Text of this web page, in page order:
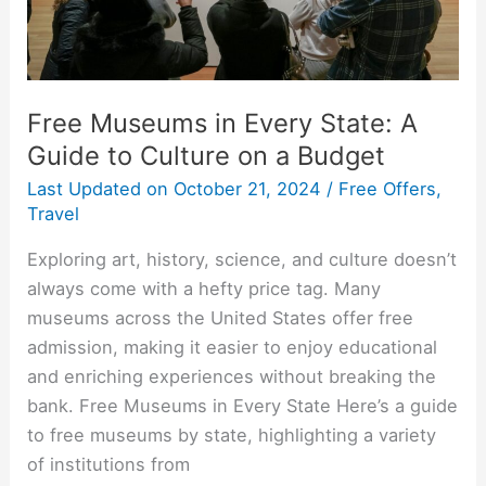
Free Museums in Every State: A
Guide to Culture on a Budget
Last Updated on October 21, 2024 / Free Offers,
Travel
Exploring art, history, science, and culture doesn’t
always come with a hefty price tag. Many
museums across the United States offer free
admission, making it easier to enjoy educational
and enriching experiences without breaking the
bank. Free Museums in Every State Here’s a guide
to free museums by state, highlighting a variety
of institutions from
to
Culture
on
Budget